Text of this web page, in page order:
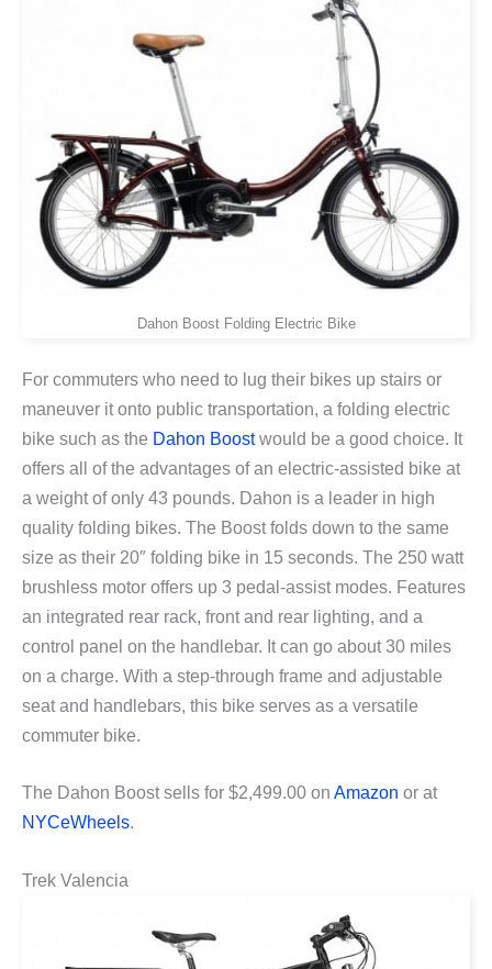
Dahon Boost Folding Electric Bike
For commuters who need to lug their bikes up stairs or
maneuver it onto public transportation, a folding electric
bike such as the Dahon Boostwould be a good choice. It
offers all of the advantages of an electric-assisted bike at
a weight of only 43 pounds. Dahon is a leader in high
quality folding bikes. The Boost folds down to the same
size as their 20″ folding bike in 15 seconds. The 250 watt
brushless motor offers up 3 pedal-assist modes. Features
an integrated rear rack, front and rear lighting, and a
control panel on the handlebar. It can go about 30 miles
on a charge. With a step-through frame and adjustable
seat and handlebars, this bike serves as a versatile
commuter bike.
The Dahon Boost sells for $2,499.00 on Amazon or at
NYCeWheels.
Trek Valencia